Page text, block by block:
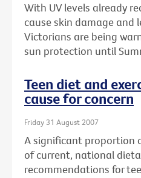
With UV levels already
cause skin damage and
Victorians are being
sun protection until
Teen diet and
cause for concern
Friday 31 August 2007
A significant proportion
of current, national
recommendations for